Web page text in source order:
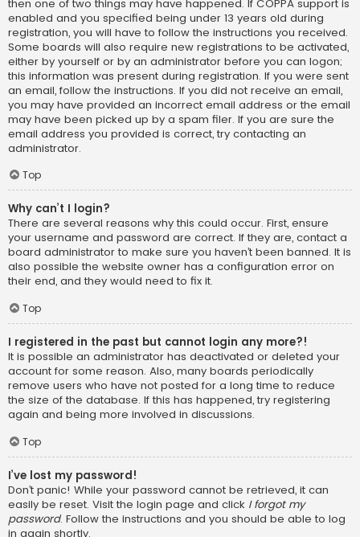
then one of two things may have happened. If COPPA support is
enabled and you specified being under 13 years old during
registration, you will have to follow the instructions you received.
Some boards will also require new registrations to be activated,
either by yourself or by an administrator before you can logon;
this information was present during registration. If you were sent
an email, follow the instructions. If you did not receive an email,
you may have provided an incorrect email address or the email
may have been picked up by a spam filer. If you are sure the
email address you provided is correct, try contacting an
administrator.
Top
Why can’t I login?
There are several reasons why this could occur. First, ensure
your username and password are correct. If they are, contact a
board administrator to make sure you haven’t been banned. It is
also possible the website owner has a configuration error on
their end, and they would need to fix it.
Top
I registered in the past but cannot login any more?!
It is possible an administrator has deactivated or deleted your
account for some reason. Also, many boards periodically
remove users who have not posted for a long time to reduce
the size of the database. If this has happened, try registering
again and being more involved in discussions.
Top
I’ve lost my password!
Don’t panic! While your password cannot be retrieved, it can
easily be reset. Visit the login page and click I forgot my
password. Follow the instructions and you should be able to log
in again shortly.